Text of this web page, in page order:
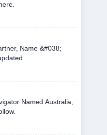
Name &#038;
Named Australia,